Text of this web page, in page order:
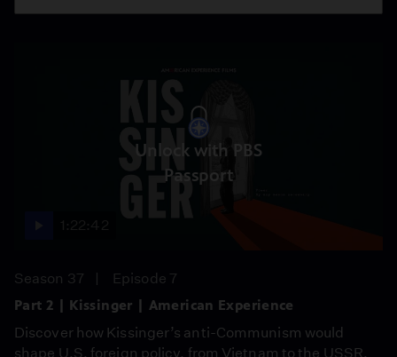
Unlock with PBS
Passport
Season 37
Episode 7
Part 2 | Kissinger | American Experience
Discover how Kissinger’s anti-Communism would
shape U.S. foreign policy, from Vietnam to the USSR.